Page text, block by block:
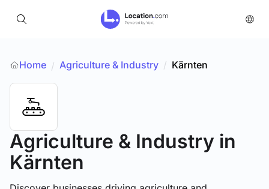
Home / Agriculture & Industry / Kärnten
Agriculture & Industry in
Kärnten